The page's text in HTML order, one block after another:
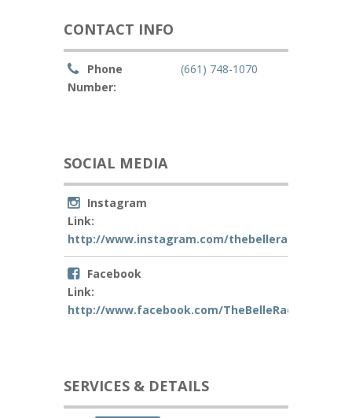
CONTACT INFO
Phone
Number:
(661) 748-1070
SOCIAL MEDIA
Instagram
Link:
http://www.instagram.com/thebellerae
Facebook
Link:
http://www.facebook.com/TheBelleRae
SERVICES & DETAILS